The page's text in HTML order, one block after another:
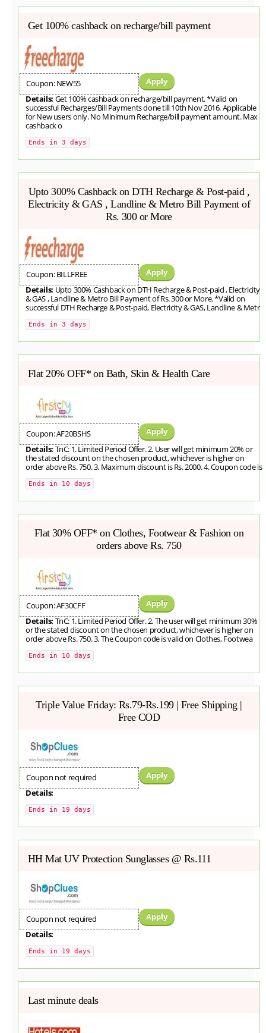
Get 100% cashback on recharge/bill payment
Coupon: NEW55
Apply
Details: Get 100% cashback on recharge/bill payment. *Valid on
successful Recharges/Bill Payments done till 10th Nov 2016. Applicable
for New users only. No Minimum Recharge/bill payment amount. Max
cashback o
Ends in 3 days
Upto 300% Cashback on DTH Recharge & Post-paid ,
Electricity & GAS , Landline & Metro Bill Payment of
Rs. 300 or More
Coupon: BILLFREE
Apply
Details: Upto 300% Cashback on DTH Recharge & Post-paid , Electricity
& GAS , Landline & Metro Bill Payment of Rs. 300 or More. *Valid on
successful DTH Recharge & Post-paid, Electricity & GAS, Landline & Metr
Ends in 3 days
Flat 20% OFF* on Bath, Skin & Health Care
Coupon: AF20BSHS
Apply
Details: TnC: 1. Limited Period Offer. 2. User will get minimum 20% or
the stated discount on the chosen product, whichever is higher on
order above Rs. 750. 3. Maximum discount is Rs. 2000. 4. Coupon code is
Ends in 10 days
Flat 30% OFF* on Clothes, Footwear & Fashion on
orders above Rs. 750
Coupon: AF30CFF
Apply
Details: TnC: 1. Limited Period Offer. 2. The user will get minimum 30%
or the stated discount on the chosen product, whichever is higher on
order above Rs. 750. 3. The Coupon code is valid on Clothes, Footwea
Ends in 10 days
Triple Value Friday: Rs.79-Rs.199 | Free Shipping |
Free COD
Coupon not required
Apply
Details:
Ends in 19 days
HH Mat UV Protection Sunglasses @ Rs.111
Coupon not required
Apply
Details:
Ends in 19 days
Last minute deals